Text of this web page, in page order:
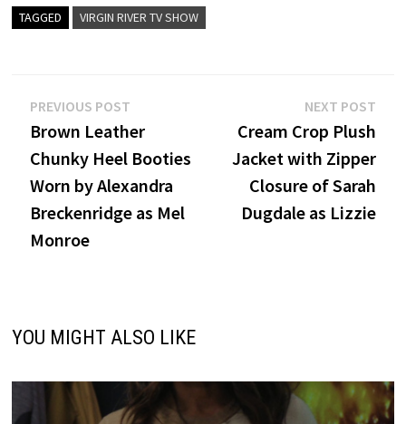
TAGGED VIRGIN RIVER TV SHOW
Post
navigation
PREVIOUS POSTPrevious
post:
Brown Leather
Chunky Heel Booties
Worn by Alexandra
Breckenridge as Mel
Monroe
NEXT POST
Cream Crop Plush
Jacket with Zipper
Closure of Sarah
Dugdale as Lizzie
YOU MIGHT ALSO LIKE